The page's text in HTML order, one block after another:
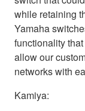
while retaining
Yamaha
functionality
allow our
networks with
Kamiya: